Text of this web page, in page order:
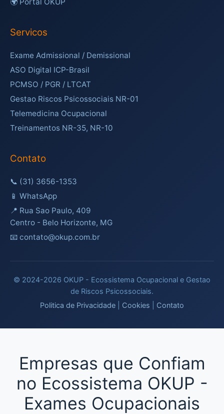
Servicos
Exame Admissional / Demissional
ASO Digital ICP-Brasil
PCMSO / PGR / LTCAT
Gestao Riscos Psicossociais NR-01
Telemedicina Ocupacional
Treinamentos NR-35, NR-10
Contato
📞 (31) 3656-1353
📱 WhatsApp
📍 Rua Sao Paulo, 409
Centro - Belo Horizonte, MG
📧 contato@okup.com.br
© 2024-2026 OKUP - Ecossistema Ocupacional e Gestao
de Riscos Psicossociais.
Politica de Privacidade
Cookies Contato
Empresas que Confiam
no Ecossistema OKUP -
Exames Ocupacionais